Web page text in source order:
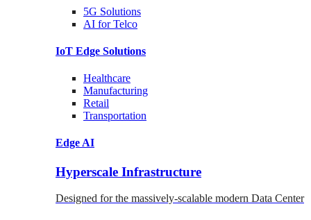
5G Solutions
AI for Telco
IoT Edge Solutions
Healthcare
Manufacturing
Retail
Transportation
Edge AI
Hyperscale Infrastructure
Designed for the massively-scalable modern Data Center